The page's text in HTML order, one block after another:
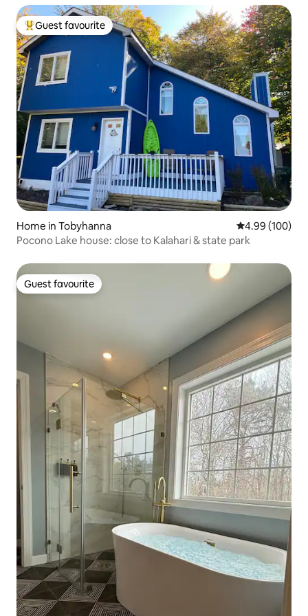
Top guest favourite
Guest favourite
Home in Tobyhanna 4.99 out of 5
4.99 (100)
Pocono Lake house: close to Kalahari & state park
Guest favourite
Guest favourite